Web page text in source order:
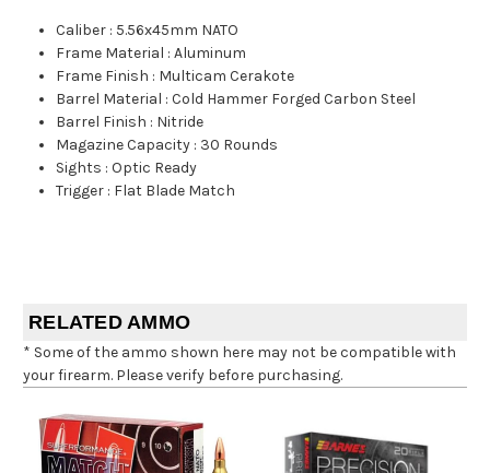
Caliber : 5.56x45mm NATO
Frame Material :Aluminum
Frame Finish : Multicam Cerakote
Barrel Material :Cold Hammer Forged Carbon Steel
Barrel Finish : Nitride
Magazine Capacity : 30 Rounds
Sights :Optic Ready
Trigger : Flat Blade Match
RELATED AMMO
* Some of the ammo shown here may not be compatible with
your firearm. Please verify before purchasing.